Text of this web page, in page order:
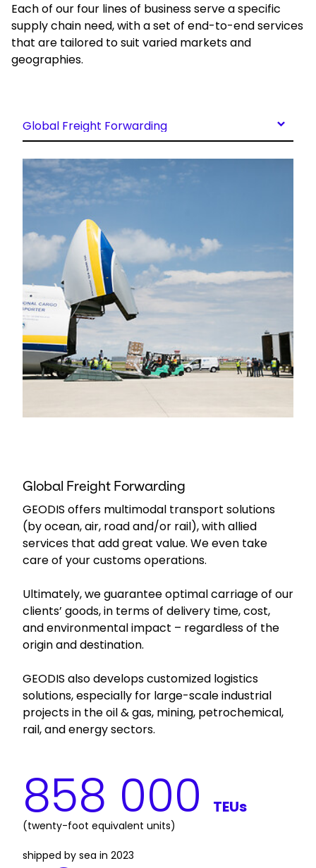
Each of our four lines of business serve a specific
supply chain need, with a set of end-to-end services
that are tailored to suit varied markets and
geographies.
Global Freight Forwarding
Keepeek
Global Freight Forwarding
GEODIS offers multimodal transport solutions
(by ocean, air, road and/or rail), with allied
services that add great value. We even take
care of your customs operations.
Ultimately, we guarantee optimal carriage of our
clients’ goods, in terms of delivery time, cost,
and environmental impact – regardless of the
origin and destination.
GEODIS also develops customized logistics
solutions, especially for large-scale industrial
projects in the oil & gas, mining, petrochemical,
rail, and energy sectors.
858 000 TEUs
(twenty-foot equivalent units)
shipped by sea in 2023